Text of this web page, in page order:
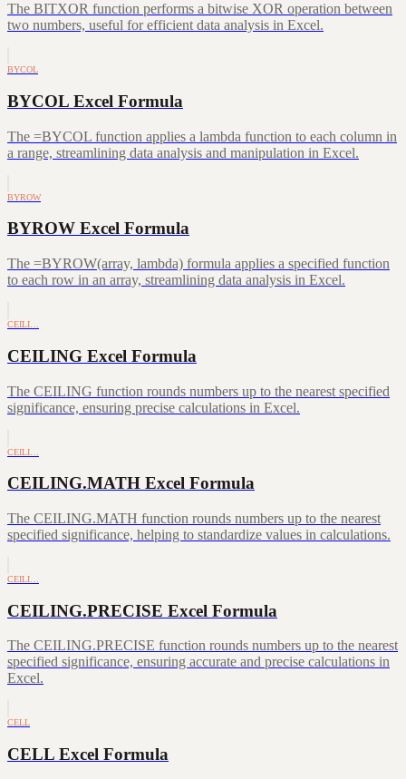
The BITXOR function performs a bitwise XOR operation between
two numbers, useful for efficient data analysis in Excel.
BYCOL
BYCOL Excel Formula
The =BYCOL function applies a lambda function to each column in
a range, streamlining data analysis and manipulation in Excel.
BYROW
BYROW Excel Formula
The =BYROW(array, lambda) formula applies a specified function
to each row in an array, streamlining data analysis in Excel.
CEILI…
CEILING Excel Formula
The CEILING function rounds numbers up to the nearest specified
significance, ensuring precise calculations in Excel.
CEILI…
CEILING.MATH Excel Formula
The CEILING.MATH function rounds numbers up to the nearest
specified significance, helping to standardize values in calculations.
CEILI…
CEILING.PRECISE Excel Formula
The CEILING.PRECISE function rounds numbers up to the nearest
specified significance, ensuring accurate and precise calculations in
Excel.
CELL
CELL Excel Formula